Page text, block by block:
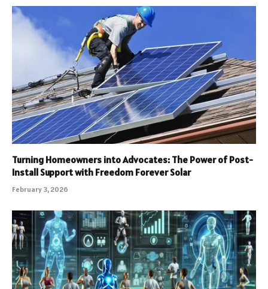
Turning Homeowners into Advocates: The Power of Post-
Install Support with Freedom Forever Solar
February 3, 2026